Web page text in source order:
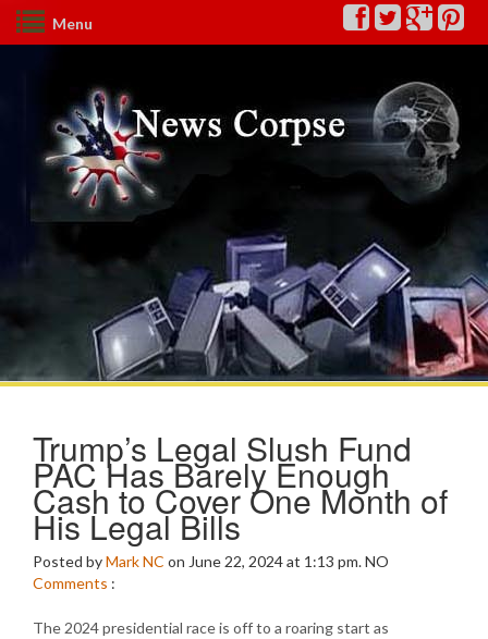
Menu
Trump’s Legal Slush Fund
PAC Has Barely Enough
Cash to Cover One Month of
His Legal Bills
Posted byMark NC on June 22, 2024 at 1:13 pm.NO
Comments :
The 2024 presidential race is off to a roaring start as